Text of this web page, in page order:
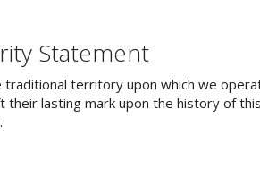
Statement
territory upon which we
lasting mark upon the history of